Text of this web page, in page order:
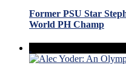
Former PSU Star
World PH Champ